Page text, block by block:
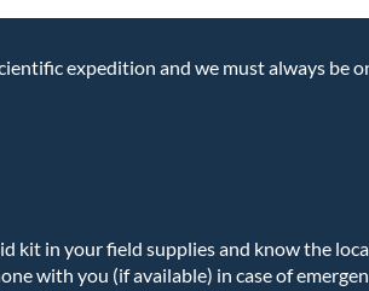
expedition and we must always be
kit in your field supplies and know the
with you (if available) in case of